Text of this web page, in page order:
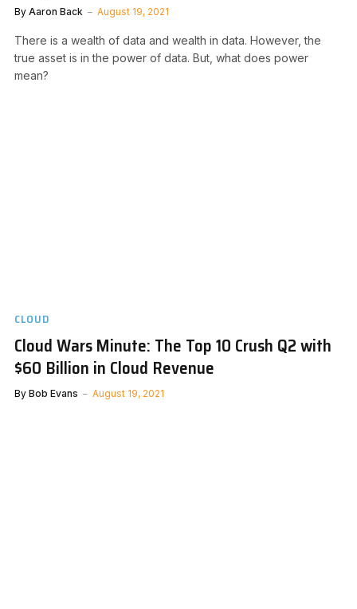
By Aaron Back August 19, 2021
There is a wealth of data and wealth in data. However, the
true asset is in the power of data. But, what does power
mean?
CLOUD
Cloud Wars Minute: The Top 10 Crush Q2 with
$60 Billion in Cloud Revenue
By Bob Evans August 19, 2021